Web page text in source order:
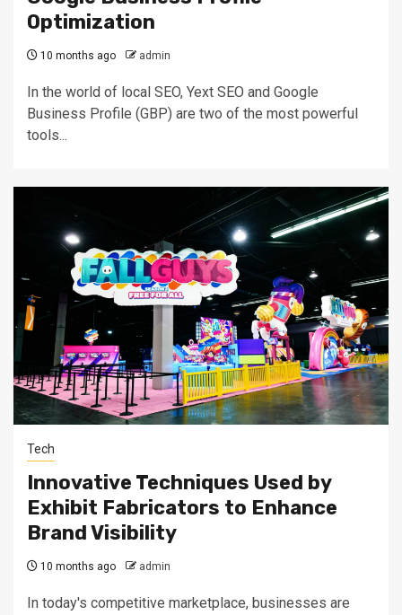
Optimization
10 months ago admin
In the world of local SEO, Yext SEO and Google
Business Profile (GBP) are two of the most powerful
tools...
Tech
Innovative Techniques Used by
Exhibit Fabricators to Enhance
Brand Visibility
10 months ago admin
In today's competitive marketplace, businesses are